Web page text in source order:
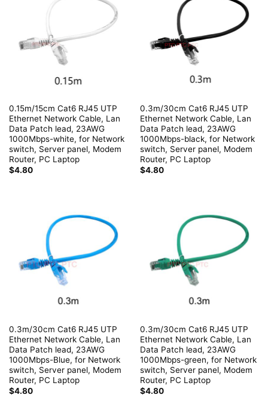
0.15m/15cm Cat6 RJ45 UTP
Ethernet Network Cable, Lan
Data Patch lead, 23AWG
1000Mbps-white, for Network
switch, Server panel, Modem
Router, PC Laptop
$4.80
0.3m/30cm Cat6 RJ45 UTP
Ethernet Network Cable, Lan
Data Patch lead, 23AWG
1000Mbps-black, for Network
switch, Server panel, Modem
Router, PC Laptop
$4.80
0.3m/30cm Cat6 RJ45 UTP
Ethernet Network Cable, Lan
Data Patch lead, 23AWG
1000Mbps-Blue, for Network
switch, Server panel, Modem
Router, PC Laptop
$4.80
0.3m/30cm Cat6 RJ45 UTP
Ethernet Network Cable, Lan
Data Patch lead, 23AWG
1000Mbps-green, for Network
switch, Server panel, Modem
Router, PC Laptop
$4.80